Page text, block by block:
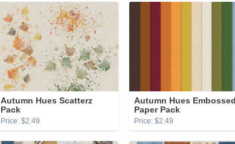
Autumn Hues Scatterz
Pack
Price: $2.49
Autumn Hues Embossed
Paper Pack
Price: $2.49